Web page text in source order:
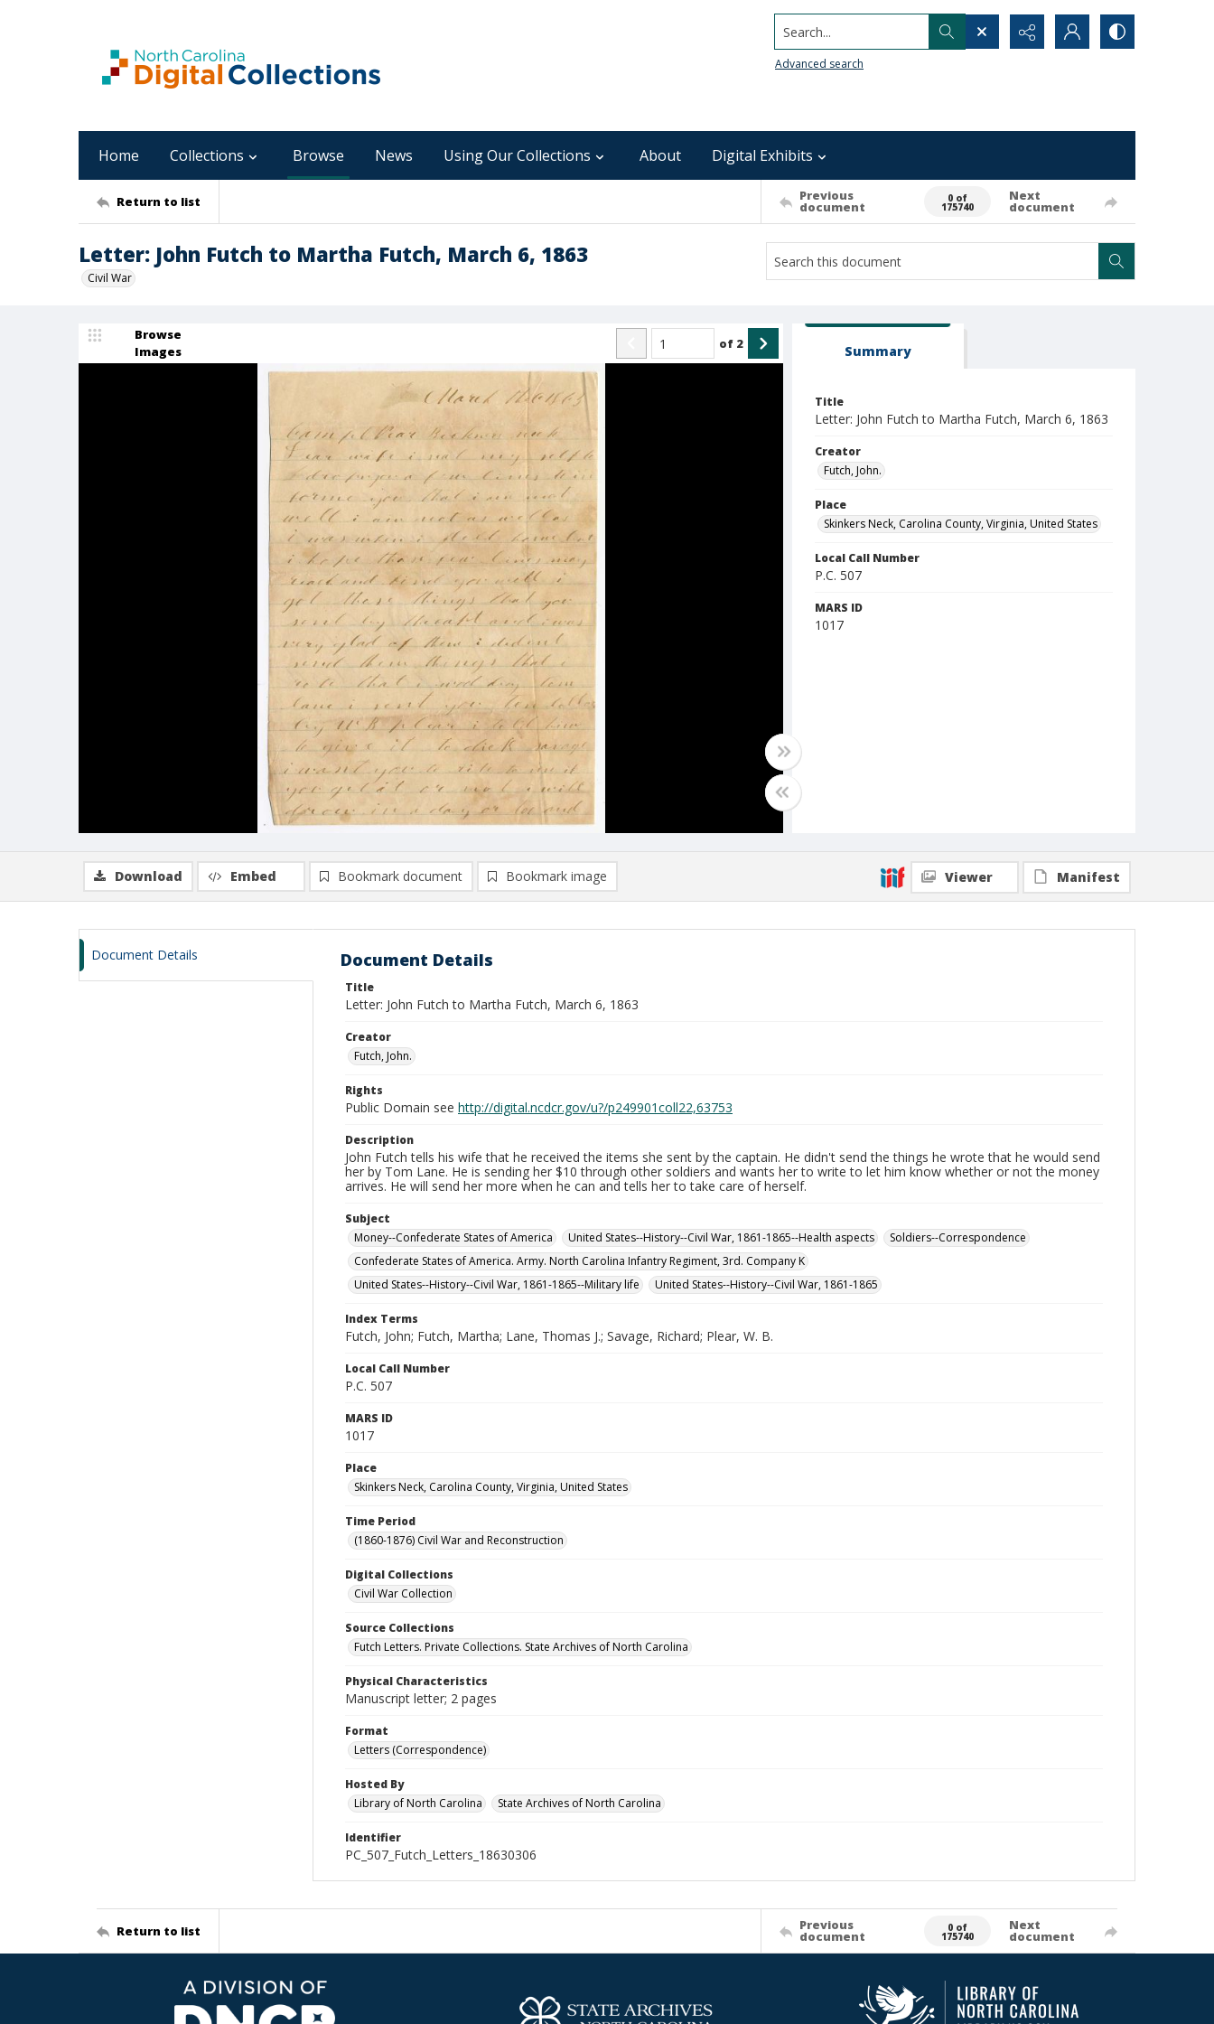
Search...
Advanced search
Home Collections Browse News Using Our Collections About Digital Exhibits
Return to list Previous
document
0 of
175740
Next
document
Letter: John Futch to Martha Futch, March 6, 1863
Civil War
Browse
Images
of 2 Summary
Title
Letter: John Futch to Martha Futch, March 6, 1863
Creator
Futch, John.
Place
Skinkers Neck, Carolina County, Virginia, United States
Local Call Number
P.C. 507
MARS ID
1017
Download Embed Bookmark document Bookmark image Viewer Manifest
Document Details Document Details
Title
Letter: John Futch to Martha Futch, March 6, 1863
Creator
Futch, John.
Rights
Public Domain see http://digital.ncdcr.gov/u?/p249901coll22,63753
Description
John Futch tells his wife that he received the items she sent by the captain. He didn't send the things he wrote that he would send
her by Tom Lane. He is sending her $10 through other soldiers and wants her to write to let him know whether or not the money
arrives. He will send her more when he can and tells her to take care of herself.
Subject
Money--Confederate States of America
United States--History--Civil War, 1861-1865--Health aspects
Soldiers--Correspondence
Confederate States of America. Army. North Carolina Infantry Regiment, 3rd. Company K
United States--History--Civil War, 1861-1865--Military life
United States--History--Civil War, 1861-1865
Index Terms
Futch, John; Futch, Martha; Lane, Thomas J.; Savage, Richard; Plear, W. B.
Local Call Number
P.C. 507
MARS ID
1017
Place
Skinkers Neck, Carolina County, Virginia, United States
Time Period
(1860-1876) Civil War and Reconstruction
Digital Collections
Civil War Collection
Source Collections
Futch Letters. Private Collections. State Archives of North Carolina
Physical Characteristics
Manuscript letter; 2 pages
Format
Letters (Correspondence)
Hosted By
Library of North Carolina
State Archives of North Carolina
Identifier
PC_507_Futch_Letters_18630306
Return to list Previous
document
0 of
175740
Next
document